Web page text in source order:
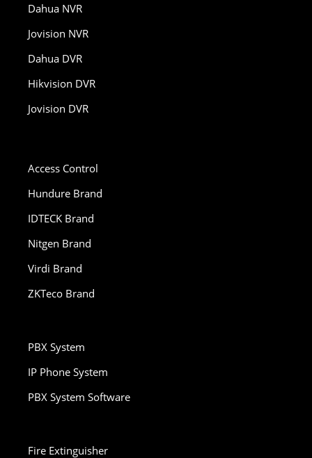
Dahua NVR
Jovision NVR
Dahua DVR
Hikvision DVR
Jovision DVR
Access Control
Hundure Brand
IDTECK Brand
Nitgen Brand
Virdi Brand
ZKTeco Brand
PBX System
IP Phone System
PBX System Software
Fire Extinguisher